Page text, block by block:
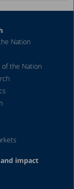
Nation
of the Nation
impact